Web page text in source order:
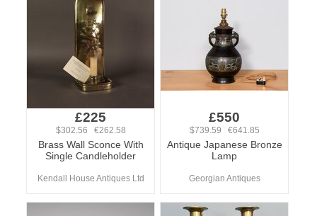
£225
$302.56 €262.58
Brass Wall Sconce With
Single Candleholder
Kendall House Antiques Ltd
£550
$739.59 €641.85
Antique Japanese Bronze
Lamp
Georgian Antiques